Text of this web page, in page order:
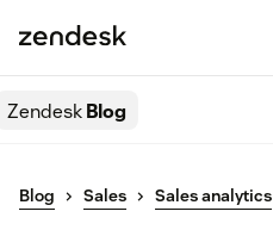
ZendeskBlog
Blog Sales Sales analytics